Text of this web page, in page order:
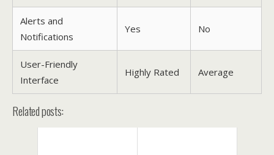
Alerts and
Notifications
Yes No
User-Friendly
Interface
Highly Rated Average
Related posts: